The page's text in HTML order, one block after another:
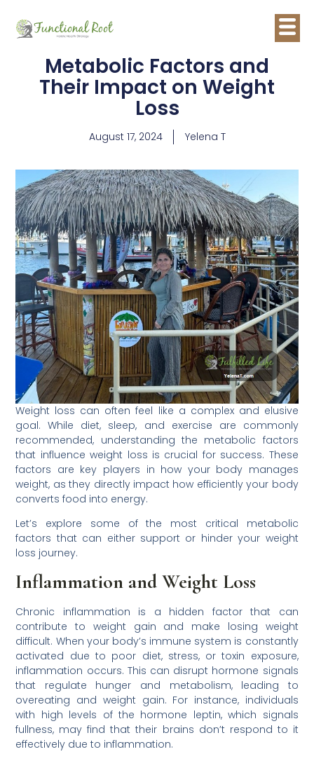
Metabolic Factors and
Their Impact on Weight
Loss
August 17, 2024 Yelena T
Weight loss can often feel like a complex and elusive
goal. While diet, sleep, and exercise are commonly
recommended, understanding the metabolic factors
that influence weight loss is crucial for success. These
factors are key players in how your body manages
weight, as they directly impact how efficiently your body
converts food into energy.
Let’s explore some of the most critical metabolic
factors that can either support or hinder your weight
loss journey.
Inflammation and Weight Loss
Chronic inflammation is a hidden factor that can
contribute to weight gain and make losing weight
difficult. When your body’s immune system is constantly
activated due to poor diet, stress, or toxin exposure,
inflammation occurs. This can disrupt hormone signals
that regulate hunger and metabolism, leading to
overeating and weight gain. For instance, individuals
with high levels of the hormone leptin, which signals
fullness, may find that their brains don’t respond to it
effectively due to inflammation.